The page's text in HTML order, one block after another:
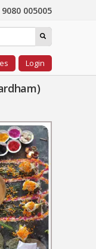
9080 005005
Login